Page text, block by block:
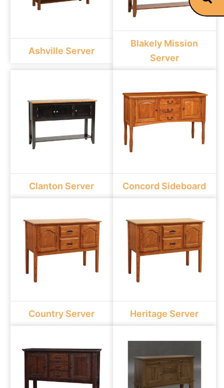
Ashville Server
Blakely Mission
Server
Clanton Server Concord Sideboard
Country Server Heritage Server